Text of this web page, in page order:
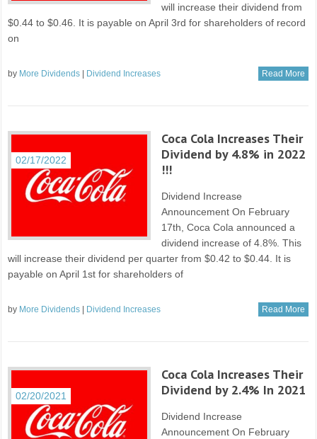
will increase their dividend from
$0.44 to $0.46. It is payable on April 3rd for shareholders of record
on
by More Dividends Dividend Increases Read More
02/17/2022
Coca Cola Increases Their
Dividend by 4.8% in 2022
!!!
Dividend Increase
Announcement On February
17th, Coca Cola announced a
dividend increase of 4.8%. This
will increase their dividend per quarter from $0.42 to $0.44. It is
payable on April 1st for shareholders of
by More Dividends Dividend Increases Read More
02/20/2021
Coca Cola Increases Their
Dividend by 2.4% In 2021
Dividend Increase
Announcement On February